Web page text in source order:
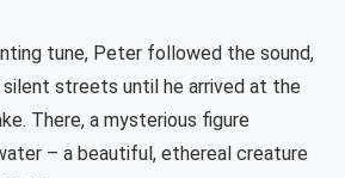
tune, Peter followed the sound,
streets until he arrived at the
There, a mysterious figure
– a beautiful, ethereal creature